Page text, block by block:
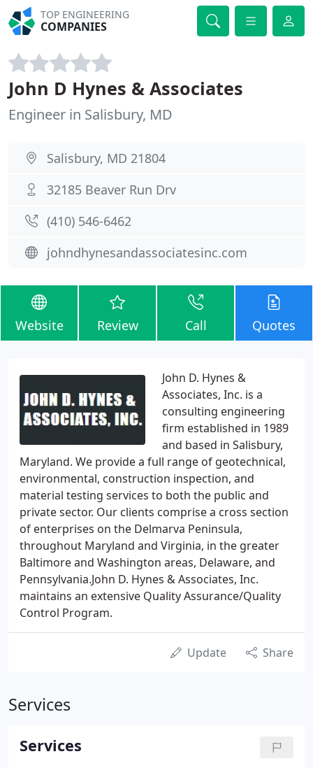
TOP ENGINEERING
COMPANIES
John D Hynes & Associates
Engineer in Salisbury, MD
Salisbury, MD 21804
32185 Beaver Run Drv
(410) 546-6462
johndhynesandassociatesinc.com
Website Review Call Quotes
John D. Hynes &
Associates, Inc. is a
consulting engineering
firm established in 1989
and based in Salisbury,
Maryland. We provide a full range of geotechnical,
environmental, construction inspection, and
material testing services to both the public and
private sector. Our clients comprise a cross section
of enterprises on the Delmarva Peninsula,
throughout Maryland and Virginia, in the greater
Baltimore and Washington areas, Delaware, and
Pennsylvania.John D. Hynes & Associates, Inc.
maintains an extensive Quality Assurance/Quality
Control Program.
Update Share
Services
Services